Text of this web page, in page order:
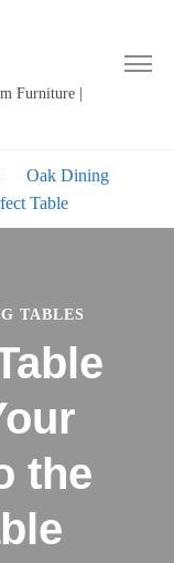
Furniture |
Oak Dining
Table
TABLES
the